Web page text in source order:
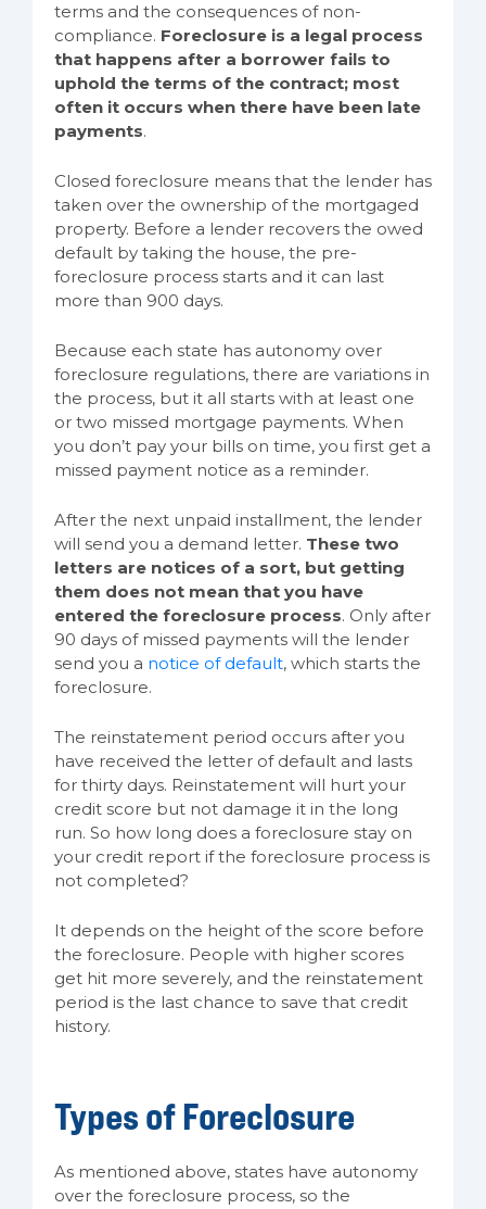
terms and the consequences of non-
compliance. Foreclosure is a legal process
that happens after a borrower fails to
uphold the terms of the contract; most
often it occurs when there have been late
payments.
Closed foreclosure means that the lender has
taken over the ownership of the mortgaged
property. Before a lender recovers the owed
default by taking the house, the pre-
foreclosure process starts and it can last
more than 900 days.
Because each state has autonomy over
foreclosure regulations, there are variations in
the process, but it all starts with at least one
or two missed mortgage payments. When
you don’t pay your bills on time, you first get a
missed payment notice as a reminder.
After the next unpaid installment, the lender
will send you a demand letter. These two
letters are notices of a sort, but getting
them does not mean that you have
entered the foreclosure process. Only after
90 days of missed payments will the lender
send you a notice of default, which starts the
foreclosure.
The reinstatement period occurs after you
have received the letter of default and lasts
for thirty days. Reinstatement will hurt your
credit score but not damage it in the long
run. So how long does a foreclosure stay on
your credit report if the foreclosure process is
not completed?
It depends on the height of the score before
the foreclosure. People with higher scores
get hit more severely, and the reinstatement
period is the last chance to save that credit
history.
Types of Foreclosure
As mentioned above, states have autonomy
over the foreclosure process, so the